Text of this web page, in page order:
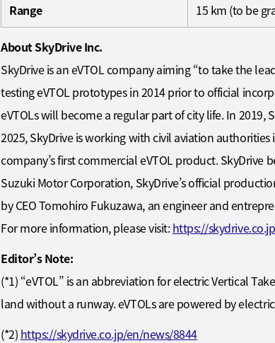
Range 15 km (to be
About SkyDrive Inc.
SkyDrive is an eVTOL company aiming “to take the
testing eVTOL prototypes in 2014 prior to official
eVTOLs will become a regular part of city life. In 2019,
2025, SkyDrive is working with civil aviation
company’s first commercial eVTOL product. SkyDrive
Suzuki Motor Corporation, SkyDrive’s official
by CEO Tomohiro Fukuzawa, an engineer and
For more information, please visit:https://
Editor’s Note:
(*1) “eVTOL” is an abbreviation for electric Vertical
land without a runway. eVTOLs are powered by
(*2) https://skydrive.co.jp/en/news/8844